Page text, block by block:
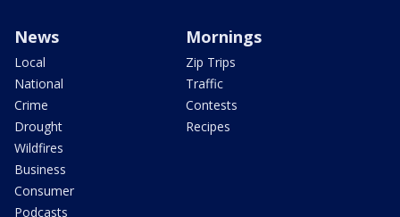
News
Local
National
Crime
Drought
Wildfires
Business
Consumer
Podcasts
Mornings
Zip Trips
Traffic
Contests
Recipes